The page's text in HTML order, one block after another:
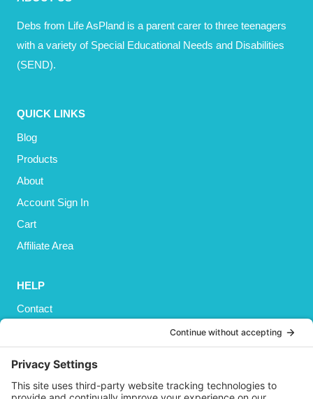
Debs from Life AsPland is a parent carer to three teenagers
with a variety of Special Educational Needs and Disabilities
(SEND).
QUICK LINKS
Blog
Products
About
Account Sign In
Cart
Affiliate Area
HELP
Contact
Shipping
Refund and Returns Policy